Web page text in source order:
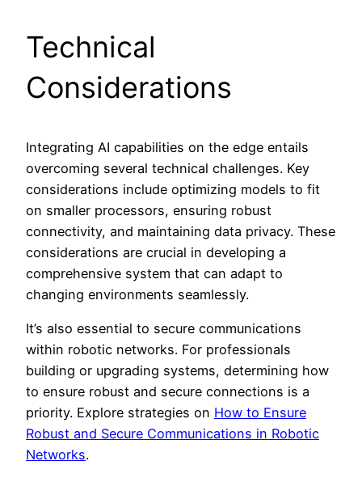
Technical
Considerations
Integrating AI capabilities on the edge entails
overcoming several technical challenges. Key
considerations include optimizing models to fit
on smaller processors, ensuring robust
connectivity, and maintaining data privacy. These
considerations are crucial in developing a
comprehensive system that can adapt to
changing environments seamlessly.
It’s also essential to secure communications
within robotic networks. For professionals
building or upgrading systems, determining how
to ensure robust and secure connections is a
priority. Explore strategies on How to Ensure
Robust and Secure Communications in Robotic
Networks.